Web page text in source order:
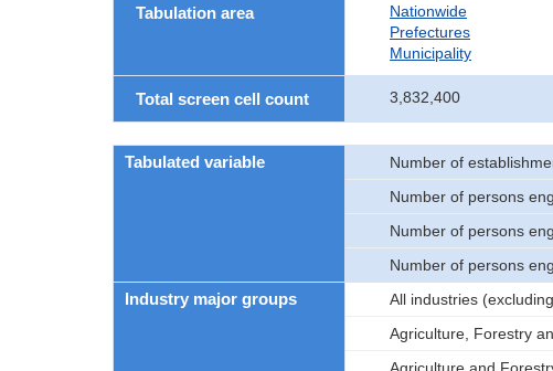
Tabulation area
Nationwide
Prefectures
Municipality
Total screen cell count 3,832,400
Tabulated variable
Number of
Number of persons
Number of persons
Number of persons
Industry major groups
All industries
Agriculture, Forestry